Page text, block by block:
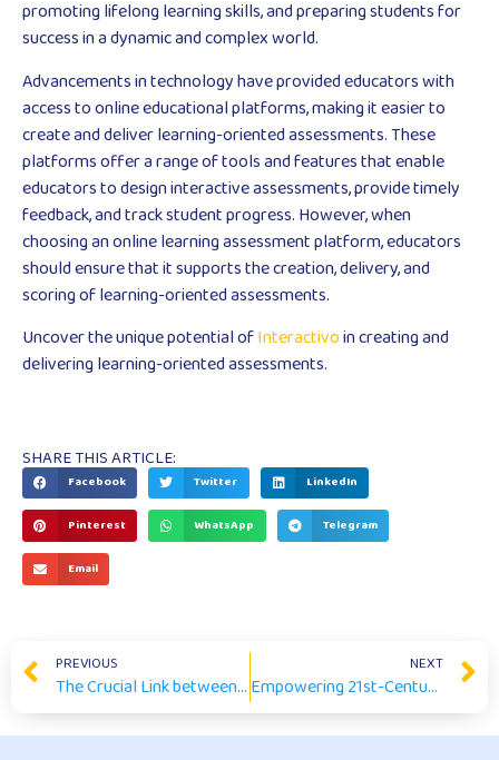
promoting lifelong learning skills, and preparing students for
success in a dynamic and complex world.
Advancements in technology have provided educators with
access to online educational platforms, making it easier to
create and deliver learning-oriented assessments. These
platforms offer a range of tools and features that enable
educators to design interactive assessments, provide timely
feedback, and track student progress. However, when
choosing an online learning assessment platform, educators
should ensure that it supports the creation, delivery, and
scoring of learning-oriented assessments.
Uncover the unique potential ofInteractivoin creating and
delivering learning-oriented assessments.
SHARE THIS ARTICLE:
Facebook Twitter LinkedIn
Pinterest WhatsApp Telegram
Email
PREVIOUS
The Crucial Link between Meaningful Assessment and Effective Feedback in Learning
NEXT
Empowering 21st-Century Learners: Harnessing the Benefits of Scenario-Based Assessment